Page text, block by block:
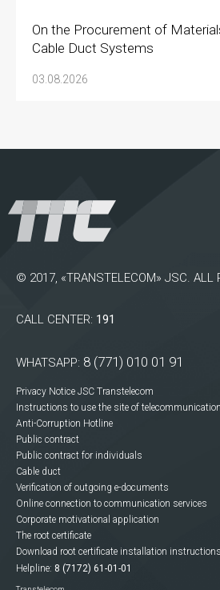
On the Procurement of
Cable Duct Systems
03.08.2026
© 2017, «TRANSTELECOM» JSC. ALL
CALL CENTER: 191
WHATSAPP: 8 (771) 010 01 91
Privacy Notice JSC Transtelecom
Instructions to use the site of
Anti-Corruption Hotline
Public contract
Public contract for individuals
Cable duct
Verification of outgoing e-documents
Online connection to communication services
Corporate motivational application
The root certificate
Download root certificate installation instructions
Helpline: 8 (7172) 61-01-01